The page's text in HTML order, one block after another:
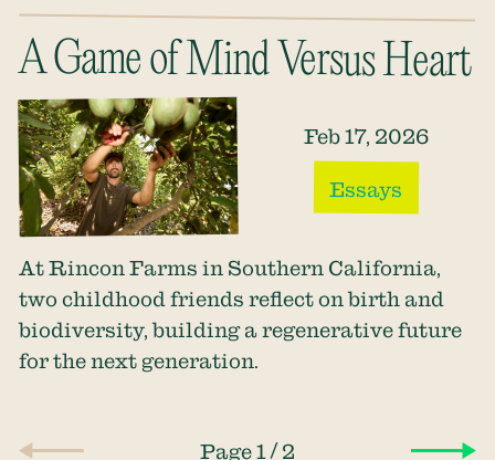
A Game of Mind Versus Heart
Feb 17, 2026
Essays
At Rincon Farms in Southern California,
two childhood friends reflect on birth and
biodiversity, building a regenerative future
for the next generation.
Page 1 /2